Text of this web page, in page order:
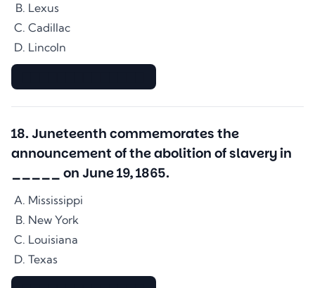
Lexus
Cadillac
Lincoln
18. Juneteenth commemorates the
announcement of the abolition of slavery in
_____ on June 19, 1865.
Mississippi
New York
Louisiana
Texas